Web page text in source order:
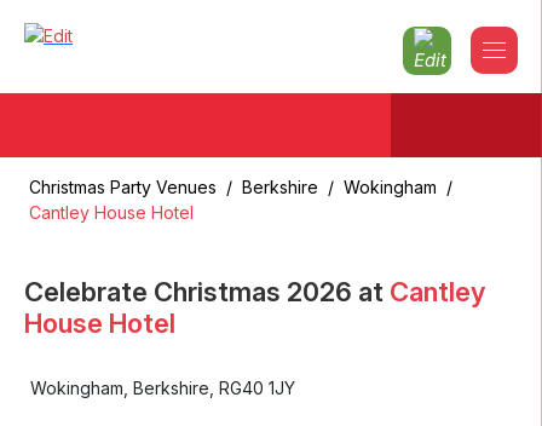
Christmas Party Venues / Berkshire / Wokingham /
Cantley House Hotel
Celebrate Christmas 2026 at Cantley
House Hotel
Wokingham Berkshire RG40 1JY